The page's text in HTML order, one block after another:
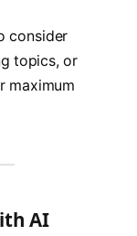
consider
topics, or
maximum
AI